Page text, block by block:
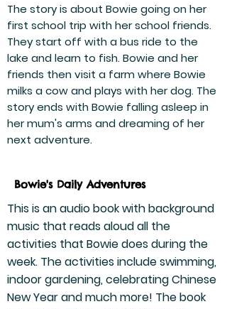
The story is about Bowie going on her
first school trip with her school friends.
They start off with a bus ride to the
lake and learn to fish. Bowie and her
friends then visit a farm where Bowie
milks a cow and plays with her dog. The
story ends with Bowie falling asleep in
her mum's arms and dreaming of her
next adventure.
Bowie's Daily Adventures
This is an audio book with background
music that reads aloud all the
activities that Bowie does during the
week. The activities include swimming,
indoor gardening, celebrating Chinese
New Year and much more! The book